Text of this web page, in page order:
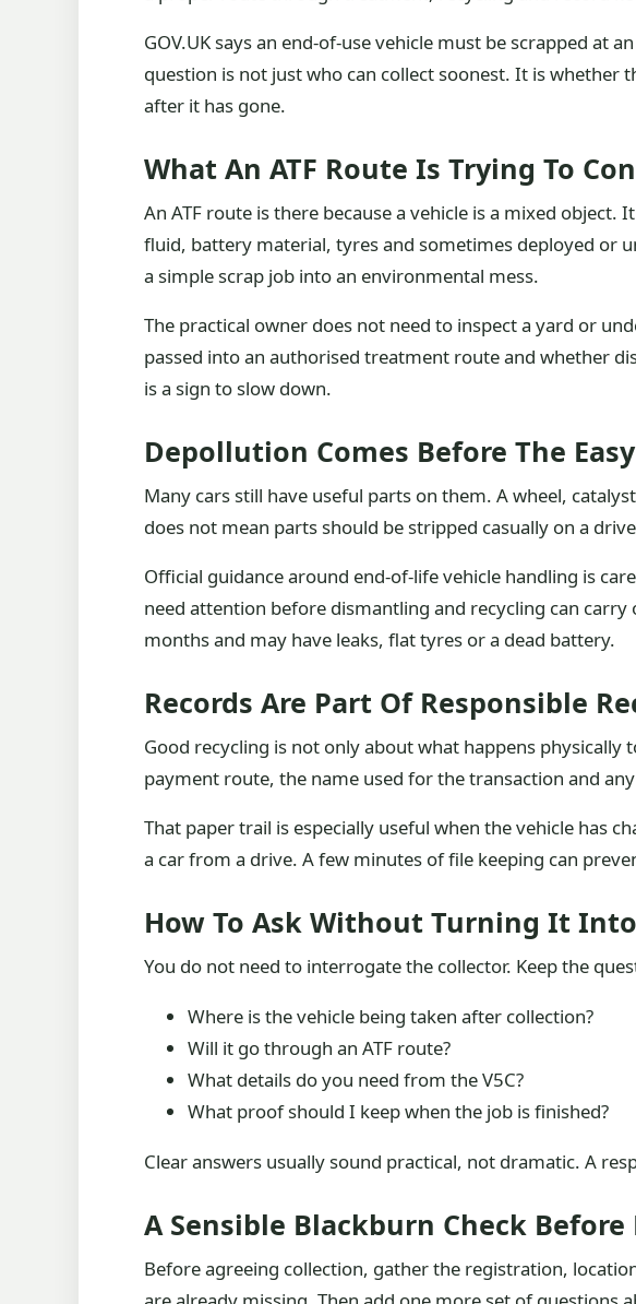
GOV.UK says an end-of-use vehicle must be scrapped
question is not just who can collect soonest. It is whether
after it has gone.
What An ATF Route Is Trying To
An ATF route is there because a vehicle is a mixed
fluid, battery material, tyres and sometimes deployed or
a simple scrap job into an environmental mess.
The practical owner does not need to inspect a yard or
passed into an authorised treatment route and whether
is a sign to slow down.
Depollution Comes Before The
Many cars still have useful parts on them. A wheel,
does not mean parts should be stripped casually on a
Official guidance around end-of-life vehicle handling is
need attention before dismantling and recycling can
months and may have leaks, flat tyres or a dead battery.
Records Are Part Of Responsible
Good recycling is not only about what happens physically
payment route, the name used for the transaction and
That paper trail is especially useful when the vehicle has
a car from a drive. A few minutes of file keeping can
How To Ask Without Turning It
You do not need to interrogate the collector. Keep the
Where is the vehicle being taken after collection?
Will it go through an ATF route?
What details do you need from the V5C?
What proof should I keep when the job is finished?
Clear answers usually sound practical, not dramatic. A
A Sensible Blackburn Check
Before agreeing collection, gather the registration,